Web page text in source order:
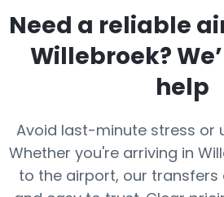
Need a reliable
Willebroek?
help
Avoid last-minute stress or
Whether you're arriving in
to the airport, our transfers